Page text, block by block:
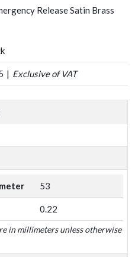
Release Satin Brass
Exclusive of VAT
53
0.22
in millimeters unless otherwise